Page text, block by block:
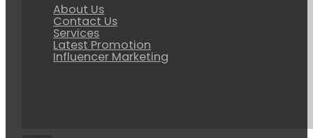
About Us
Contact Us
Services
Latest Promotion
Influencer Marketing